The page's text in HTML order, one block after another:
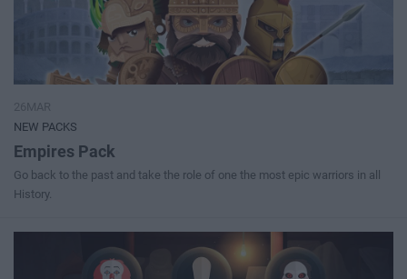
NEW PACKS
Empires Pack
Go back to the past and take the role of one the most epic warriors in all
History.